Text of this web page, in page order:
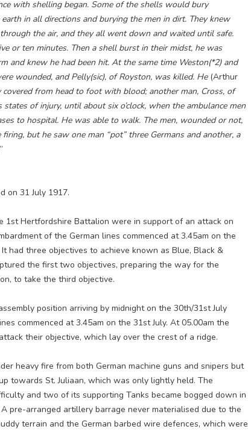
with shelling began. Some of the shells would bury
in all directions and burying the men in dirt. They knew
the air, and they all went down and waited until safe.
or ten minutes. Then a shell burst in their midst, he was
and knew he had been hit. At the same time Weston(*2) and
wounded, and Pelly(sic), of Royston, was killed. He (Arthur
from head to foot with blood; another man, Cross, of
of injury, until about six o’clock, when the ambulance men
to hospital. He was able to walk. The men, wounded or not,
but he saw one man “pot” three Germans and another, a
on 31 July 1917.
1st Hertfordshire Battalion were in support of an attack on
of the German lines commenced at 3.45am on the
had three objectives to achieve known as Blue, Black &
the first two objectives, preparing the way for the
to take the third objective.
position arriving by midnight on the 30th/31st July
commenced at 3.45am on the 31st July. At 05.00am the
their objective, which lay over the crest of a ridge.
heavy fire from both German machine guns and snipers but
towards St. Juliaan, which was only lightly held. The
and two of its supporting Tanks became bogged down in
pre-arranged artillery barrage never materialised due to the
terrain and the German barbed wire defences, which were